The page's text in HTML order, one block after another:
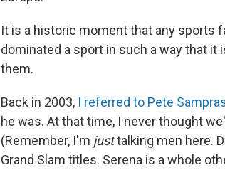
It is a historic moment that any sports
dominated a sport in such a way that it
them.
Back in 2003, I referred to Pete
he was. At that time, I never thought
(Remember, I'm justtalking men here.
Grand Slam titles. Serena is a whole